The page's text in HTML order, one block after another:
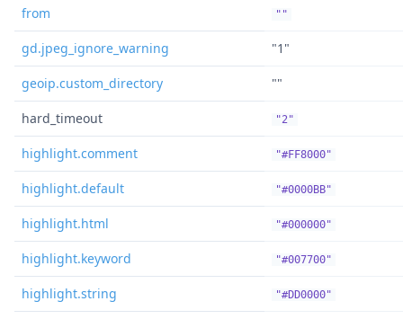
from ""
gd.jpeg_ignore_warning "1"
geoip.custom_directory ""
hard_timeout "2"
highlight.comment "#FF8000"
highlight.default "#0000BB"
highlight.html "#000000"
highlight.keyword "#007700"
highlight.string "#DD0000"